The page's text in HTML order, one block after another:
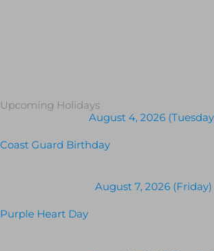
Upcoming Holidays
August 4, 2026
Coast Guard Birthday
August 7, 2026 (Friday)
Purple Heart Day